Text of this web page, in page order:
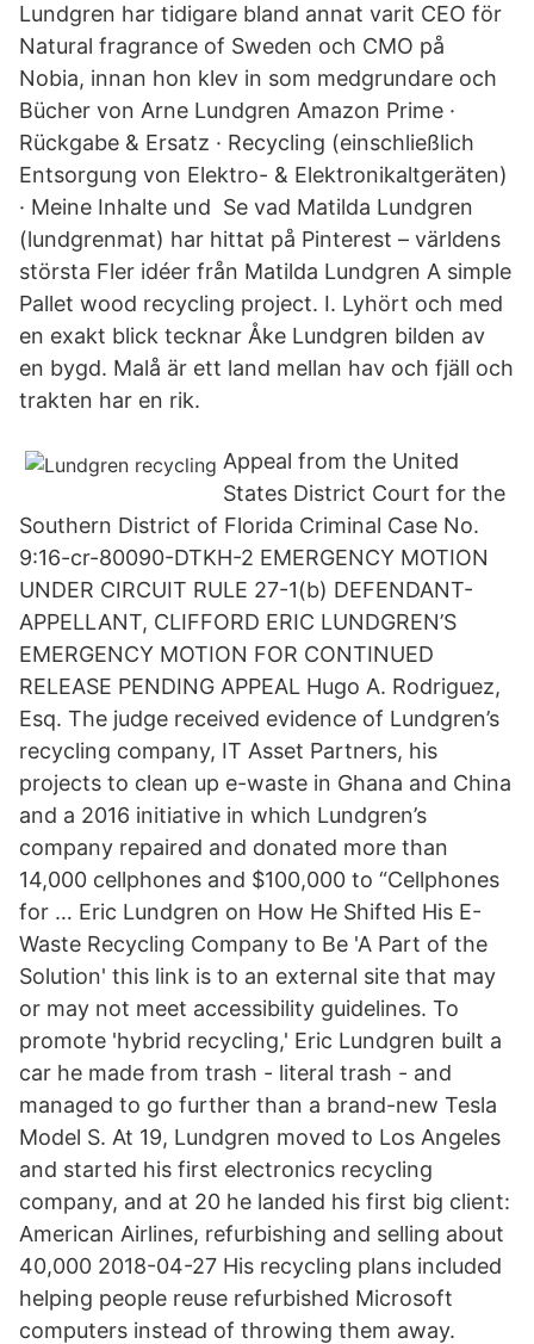
Lundgren har tidigare bland annat varit CEO för
Natural fragrance of Sweden och CMO på
Nobia, innan hon klev in som medgrundare och
Bücher von Arne Lundgren Amazon Prime ·
Rückgabe & Ersatz · Recycling (einschließlich
Entsorgung von Elektro- & Elektronikaltgeräten)
· Meine Inhalte und Se vad Matilda Lundgren
(lundgrenmat) har hittat på Pinterest – världens
största Fler idéer från Matilda Lundgren A simple
Pallet wood recycling project. I. Lyhört och med
en exakt blick tecknar Åke Lundgren bilden av
en bygd. Malå är ett land mellan hav och fjäll och
trakten har en rik.
Appeal from the United
States District Court for the
Southern District of Florida Criminal Case No.
9:16-cr-80090-DTKH-2 EMERGENCY MOTION
UNDER CIRCUIT RULE 27-1(b) DEFENDANT-
APPELLANT, CLIFFORD ERIC LUNDGREN’S
EMERGENCY MOTION FOR CONTINUED
RELEASE PENDING APPEAL Hugo A. Rodriguez,
Esq. The judge received evidence of Lundgren’s
recycling company, IT Asset Partners, his
projects to clean up e-waste in Ghana and China
and a 2016 initiative in which Lundgren’s
company repaired and donated more than
14,000 cellphones and $100,000 to “Cellphones
for … Eric Lundgren on How He Shifted His E-
Waste Recycling Company to Be 'A Part of the
Solution' this link is to an external site that may
or may not meet accessibility guidelines. To
promote 'hybrid recycling,' Eric Lundgren built a
car he made from trash - literal trash - and
managed to go further than a brand-new Tesla
Model S. At 19, Lundgren moved to Los Angeles
and started his first electronics recycling
company, and at 20 he landed his first big client:
American Airlines, refurbishing and selling about
40,000 2018-04-27 His recycling plans included
helping people reuse refurbished Microsoft
computers instead of throwing them away.